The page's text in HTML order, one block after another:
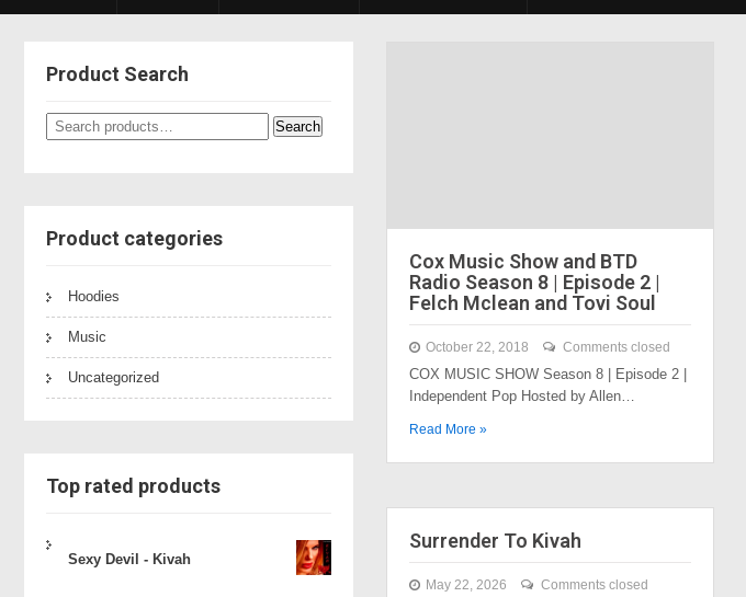
Product Search
Search
for:
Search
Product categories
Hoodies
Music
Uncategorized
Top rated products
Sexy Devil - Kivah
Cox Music Show and BTD
Radio Season 8 | Episode 2 |
Felch Mclean and Tovi Soul
October 22, 2018 Comments closed
COX MUSIC SHOW Season 8 | Episode 2 |
Independent Pop Hosted by Allen…
Read More »
Surrender To Kivah
May 22, 2026 Comments closed